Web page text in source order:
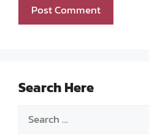
Search Here
Search